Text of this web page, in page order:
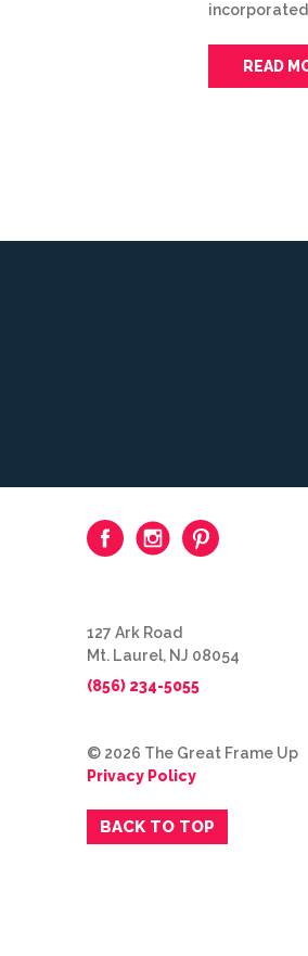
READ
127 Ark Road
Mt. Laurel, NJ 08054
(856) 234-5055
© 2026 The Great Frame Up
Privacy Policy
BACK TO TOP